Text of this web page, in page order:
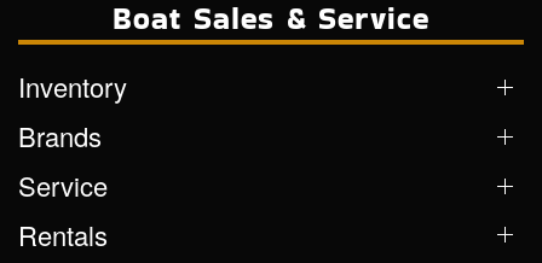
Boat Sales & Service
Inventory
Brands
Service
Rentals